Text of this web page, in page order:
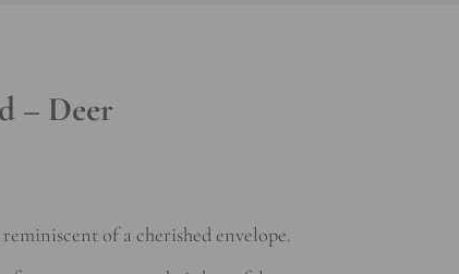
– Deer
of a cherished envelope.